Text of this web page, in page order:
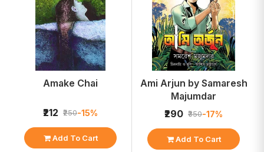
Amake Chai
₹212 ₹250-15%
Add To Cart
Ami Arjun by Samaresh
Majumdar
₹290 ₹350-17%
Add To Cart